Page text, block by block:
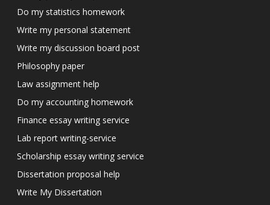
Do my statistics homework
Write my personal statement
Write my discussion board post
Philosophy paper
Law assignment help
Do my accounting homework
Finance essay writing service
Lab report writing-service
Scholarship essay writing service
Dissertation proposal help
Write My Dissertation